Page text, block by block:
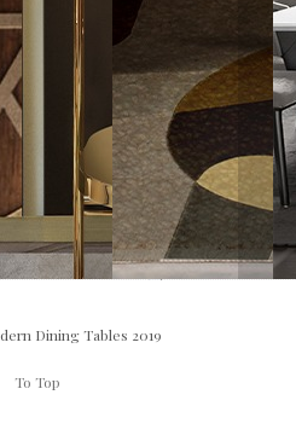
Dining Tables 2019
To Top